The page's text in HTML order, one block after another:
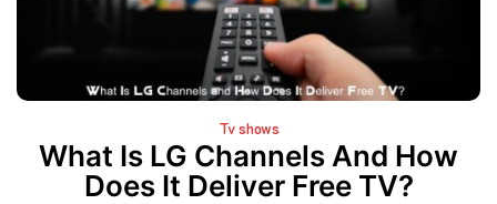
Tv shows
What Is LG Channels And How
Does It Deliver Free TV?